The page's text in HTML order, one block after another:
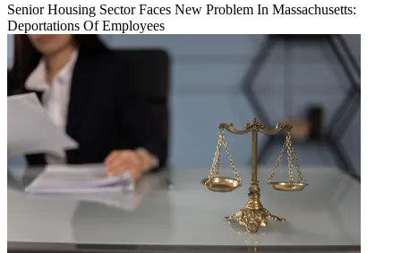
Senior Housing Sector Faces New Problem In Massachusetts:
Deportations Of Employees